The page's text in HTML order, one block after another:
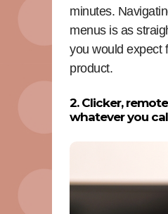
minutes.
menus is as
you would expect
product.
2. Clicker,
whatever you